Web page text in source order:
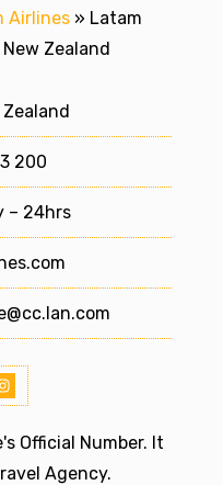
Airlines » Latam
Zealand
200
– 24hrs
Official Number. It
Agency.